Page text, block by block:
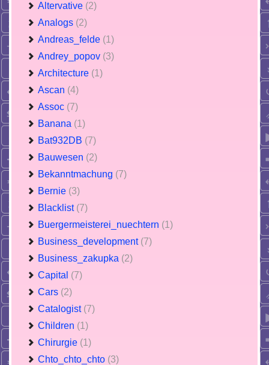
Altervative (2)
Analogs (2)
Andreas_felde (1)
Andrey_popov (3)
Architecture (1)
Ascan (4)
Assoc (7)
Banana (1)
Bat932DB (7)
Bauwesen (2)
Bekanntmachung (7)
Bernie (3)
Blacklist (7)
Buergermeisterei_nuechtern (1)
Business_development (7)
Business_zakupka (2)
Capital (7)
Cars (2)
Catalogist (7)
Children (1)
Chirurgie (1)
Chto_chto_chto (3)